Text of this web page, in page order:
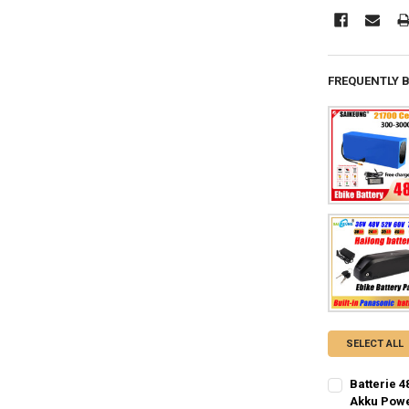
FREQUENTLY
SELECT ALL
Batterie
Akku